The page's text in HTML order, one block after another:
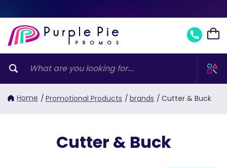
Home / Promotional Products / brands / Cutter & Buck
Cutter & Buck